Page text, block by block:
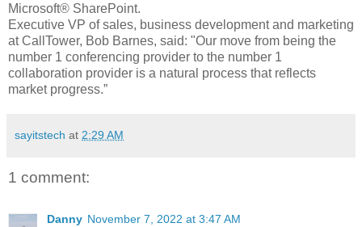
Microsoft® SharePoint.
Executive VP of sales, business development and marketing
at CallTower, Bob Barnes, said: "Our move from being the
number 1 conferencing provider to the number 1
collaboration provider is a natural process that reflects
market progress.”
sayitstech at 2:29 AM
1 comment:
Danny November 7, 2022 at 3:47 AM